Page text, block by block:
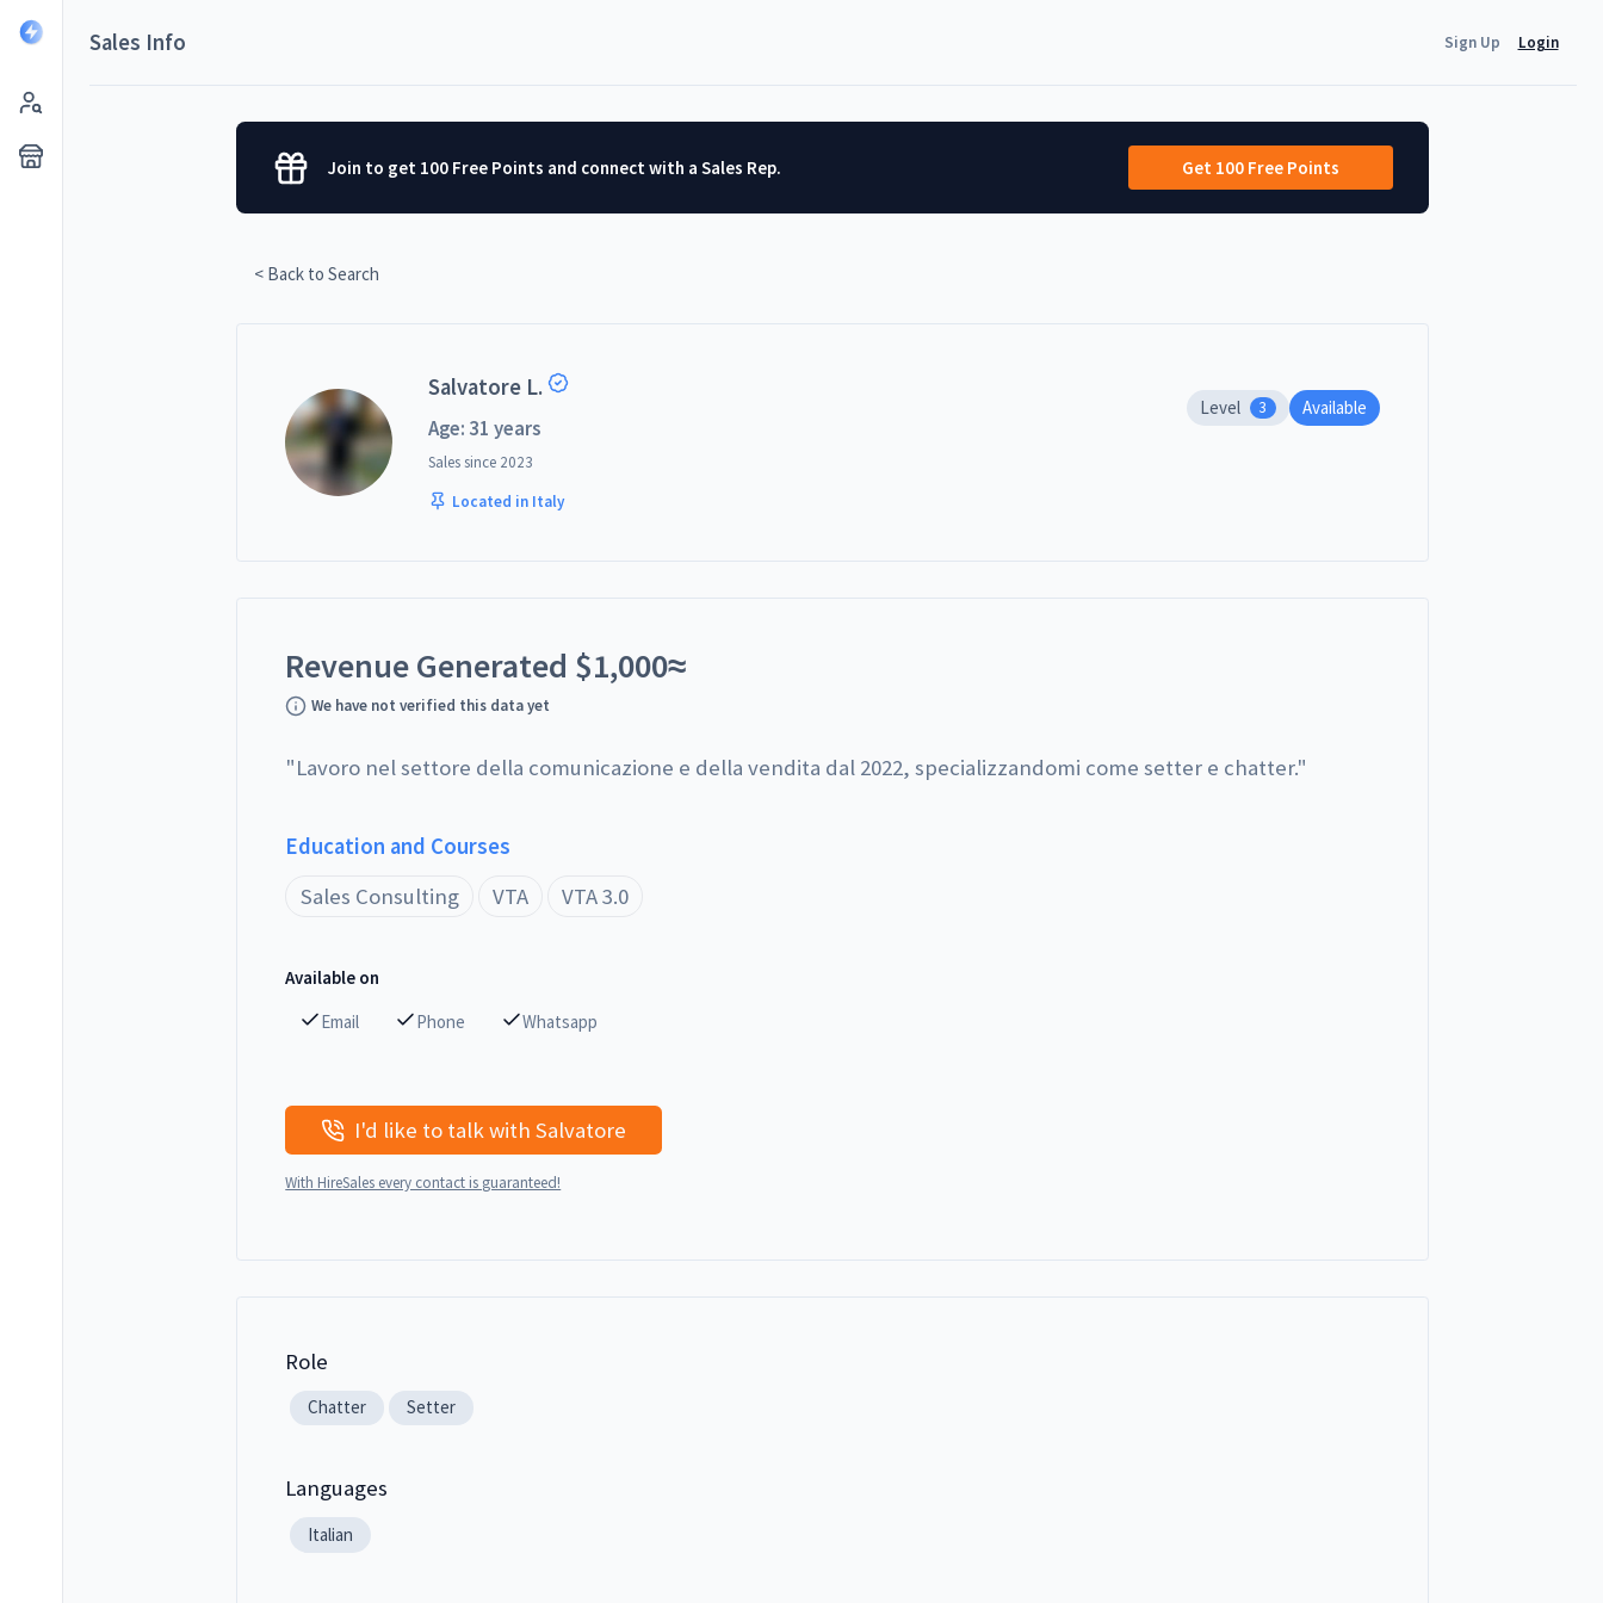
Sales Info Sign Up Login
Join to get 100 Free Points and connect with a Sales Rep. Get 100 Free Points
< Back to Search
Salvatore L.
Age: 31 years
Sales since 2023
Located in Italy
Level 3 Available
Revenue Generated $1,000≈
We have not verified this data yet
"Lavoro nel settore della comunicazione e della vendita dal 2022, specializzandomi come setter e chatter."
Education and Courses
Sales Consulting
VTA VTA 3.0
Available on
Email
Phone Whatsapp
I'd like to talk with Salvatore
With HireSales every contact is guaranteed!
Role
Chatter Setter
Languages
Italian